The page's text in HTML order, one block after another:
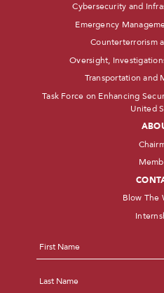
Cybersecurity and
Emergency
Counterterrorism
Oversight,
Transportation and
Task Force on Enhancing
United
Blow The